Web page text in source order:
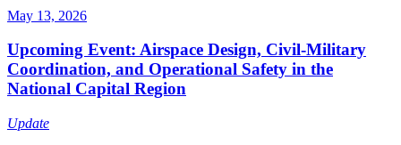
May 13, 2026
Upcoming Event: Airspace Design, Civil-Military
Coordination, and Operational Safety in the
National Capital Region
Update